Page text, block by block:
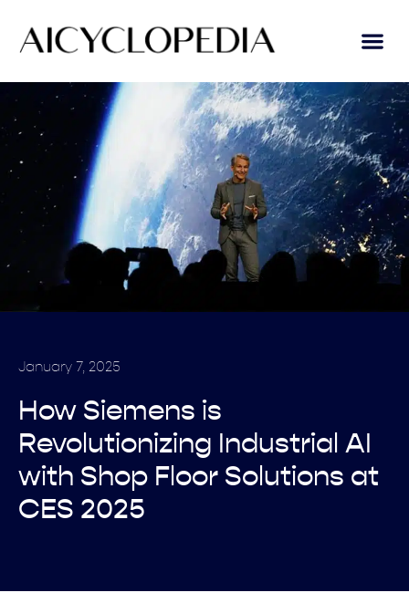
January 7, 2025
How Siemens is
Revolutionizing Industrial AI
with Shop Floor Solutions at
CES 2025